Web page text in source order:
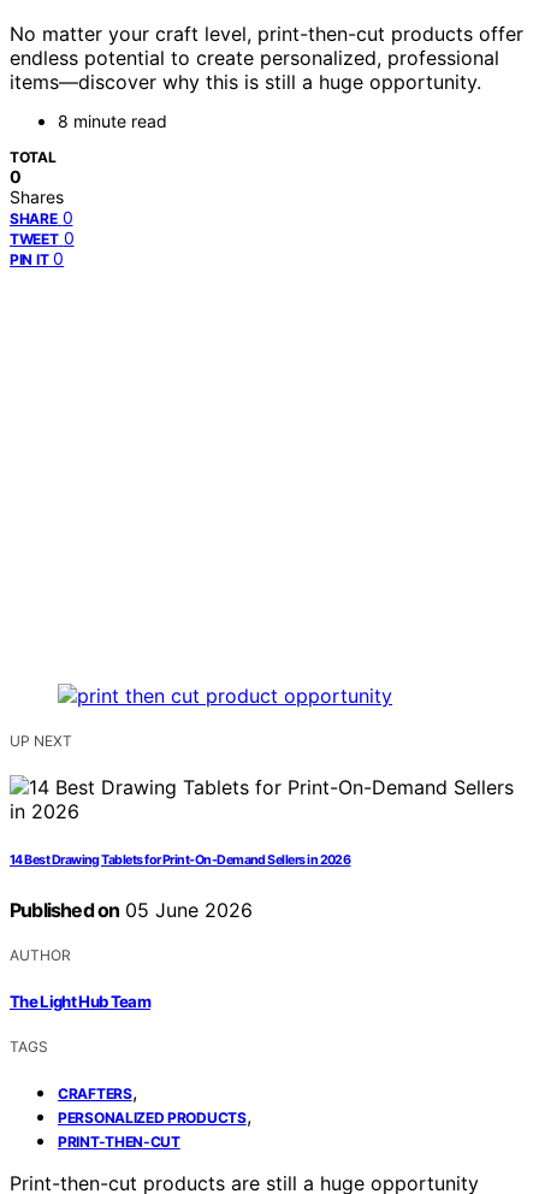
No matter your craft level, print-then-cut products offer
endless potential to create personalized, professional
items—discover why this is still a huge opportunity.
8 minute read
TOTAL
0
Shares
SHARE 0
TWEET 0
PIN IT 0
UP NEXT
14 Best Drawing Tablets for Print-On-Demand Sellers in 2026
Published on 05 June 2026
AUTHOR
The Light Hub Team
TAGS
CRAFTERS,
PERSONALIZED PRODUCTS,
PRINT-THEN-CUT
Print-then-cut products are still a huge opportunity